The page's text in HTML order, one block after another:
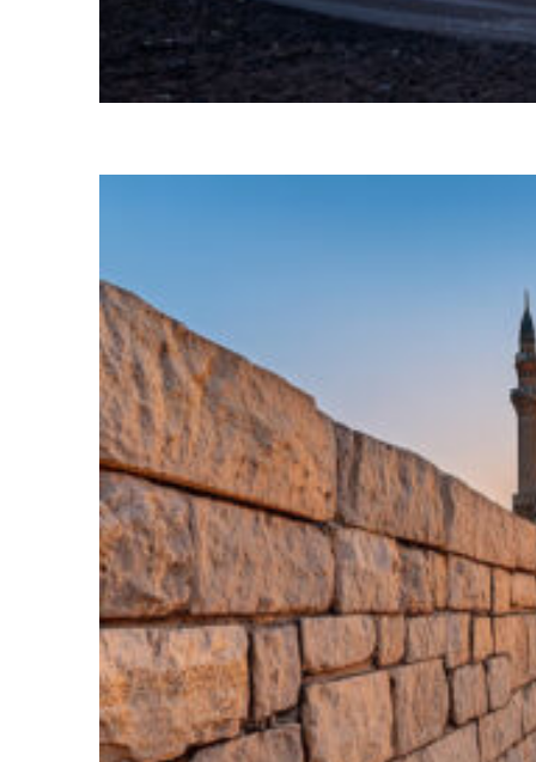
Perfect weekend in Cairo